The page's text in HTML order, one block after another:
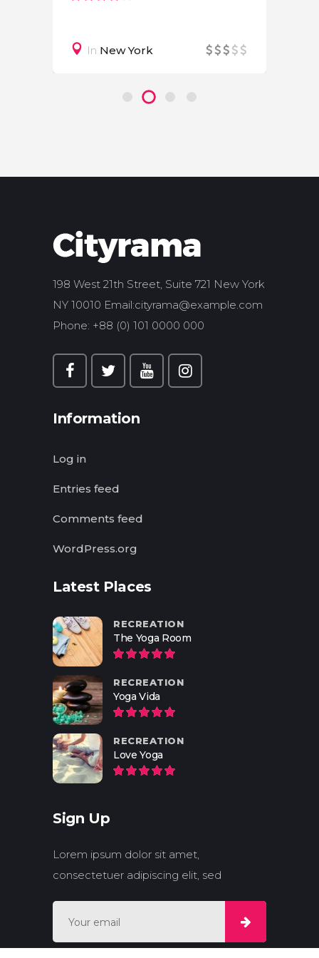
In New York
198 West 21th Street, Suite 721 New York
NY 10010 Email:cityrama@example.com
Phone: +88 (0) 101 0000 000
Information
Log in
Entries feed
Comments feed
WordPress.org
Latest Places
RECREATION
The Yoga Room
RECREATION
Yoga Vida
RECREATION
Love Yoga
Sign Up
Lorem ipsum dolor sit amet,
consectetuer adipiscing elit, sed